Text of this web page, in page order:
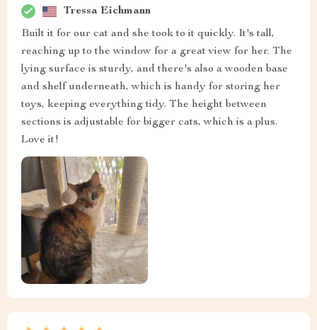
Tressa Eichmann
Built it for our cat and she took to it quickly. It's tall,
reaching up to the window for a great view for her. The
lying surface is sturdy, and there's also a wooden base
and shelf underneath, which is handy for storing her
toys, keeping everything tidy. The height between
sections is adjustable for bigger cats, which is a plus.
Love it!